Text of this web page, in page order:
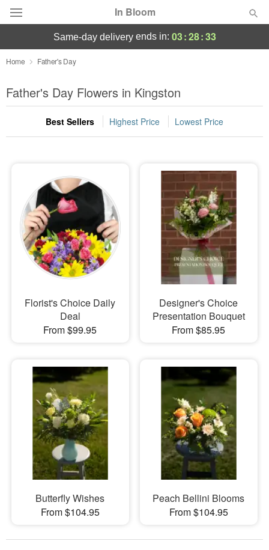
In Bloom
Deal of the Day
Summer Featured
Occasions
Sympathy and Funeral
Flowers, Plants & Gifts
Our Shop
same-day deliveryends in: 03:28:33
Home Father's Day
Father's Day Flowers in Kingston
Best Sellers Highest Price Lowest Price
Florist's Choice Daily
Deal
From $99.95
Designer's Choice
Presentation Bouquet
From $85.95
Butterfly Wishes
From $104.95
Peach Bellini Blooms
From $104.95